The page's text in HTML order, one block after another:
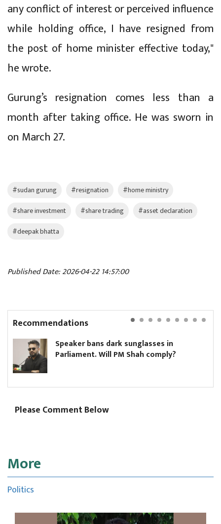
any conflict of interest or perceived influence
while holding office, I have resigned from
the post of home minister effective today,"
he wrote.
Gurung’s resignation comes less than a
month after taking office. He was sworn in
on March 27.
#sudan gurung #resignation
#home ministry
#share investment
#share trading
#asset declaration
#deepak bhatta
Published Date: 2026-04-22 14:57:00
Recommendations
Speaker bans dark sunglasses in
Parliament. Will PM Shah comply?
Please Comment Below
More
Politics